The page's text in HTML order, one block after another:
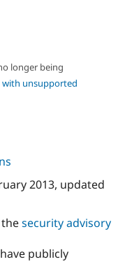
Drupal for
Drupal
Find a
Partner
Drupal
Events
News &
Forum
Become a
Become a
Drupal
Try Hosting
longer being
with unsupported
2013, updated
security advisory
publicly